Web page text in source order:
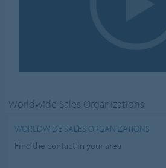
Worldwide Sales Organizations
WORLDWIDE SALES ORGANIZATIONS
Find the contact in your area